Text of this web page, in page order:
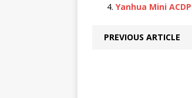
Yanhua Mini
PREVIOUS ARTICLE